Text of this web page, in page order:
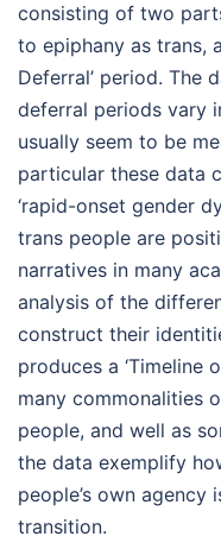
consisting of two
to epiphany as trans,
Deferral’ period. The
deferral periods vary
usually seem to be
particular these data
‘rapid-onset gender
trans people are
narratives in many
analysis of the
construct their
produces a ‘Timeline
many commonalities
people, and well as
the data exemplify
people’s own
transition.